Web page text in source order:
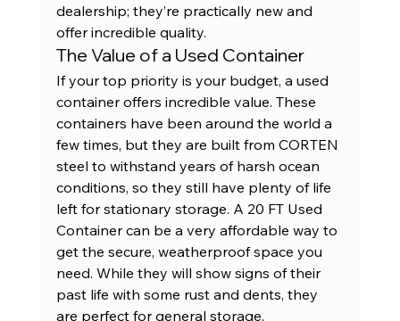
dealership; they’re practically new and
offer incredible quality.
The Value of a Used Container
If your top priority is your budget, a used
container offers incredible value. These
containers have been around the world a
few times, but they are built from CORTEN
steel to withstand years of harsh ocean
conditions, so they still have plenty of life
left for stationary storage. A 20 FT Used
Container can be a very affordable way to
get the secure, weatherproof space you
need. While they will show signs of their
past life with some rust and dents, they
are perfect for general storage,